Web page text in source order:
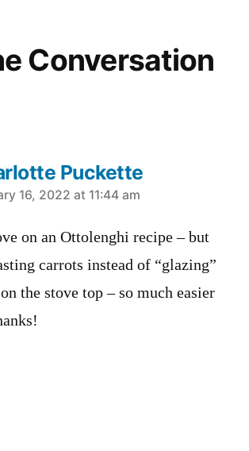
Conversation
Puckette
16, 2022 at 11:44 am
on an Ottolenghi recipe – but
carrots instead of “glazing”
the stove top – so much easier